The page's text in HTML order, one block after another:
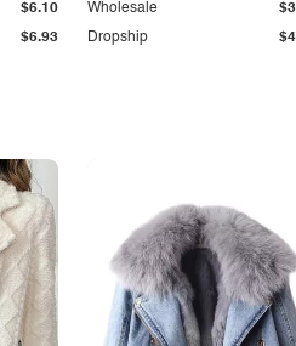
$6.93
$6.10
Dropship
Wholesale